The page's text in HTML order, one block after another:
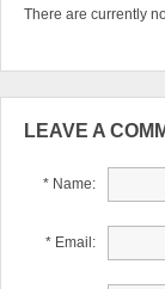
There are currently
LEAVE A
* Name:
* Email: